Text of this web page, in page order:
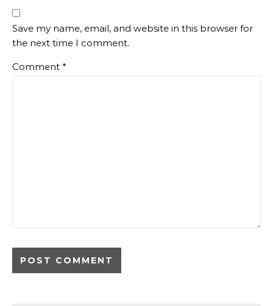
Save my name, email, and website in this browser for
the next time I comment.
Comment *